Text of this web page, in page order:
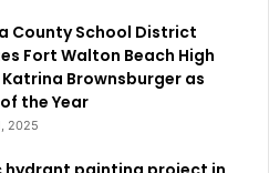
County School District
Fort Walton Beach High
Katrina Brownsburger as
the Year
2025